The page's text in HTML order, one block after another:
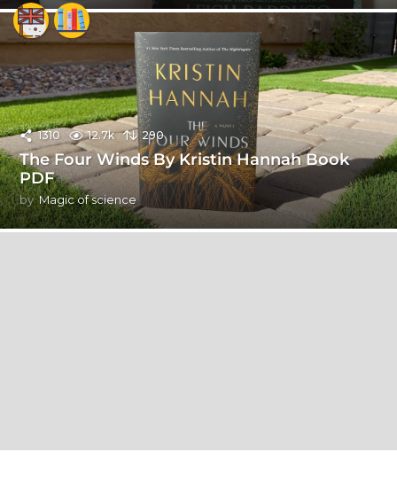
1310 12.7k 290
The Four Winds By Kristin Hannah Book
PDF
by Magic of science